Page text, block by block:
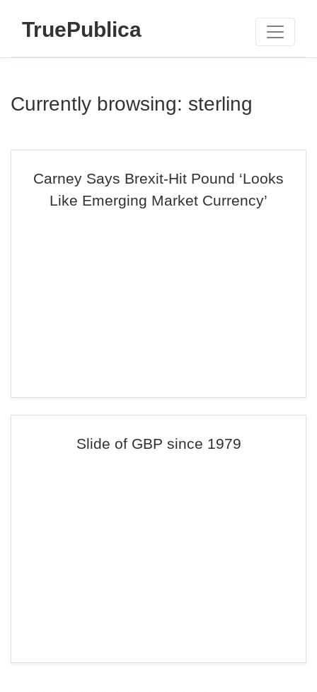
TruePublica
Currently browsing: sterling
Carney Says Brexit-Hit Pound ‘Looks
Like Emerging Market Currency’
Slide of GBP since 1979